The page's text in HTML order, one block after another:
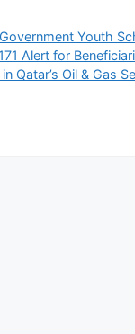
Categories
Government Youth
Alert for
Qatar’s Oil & Gas